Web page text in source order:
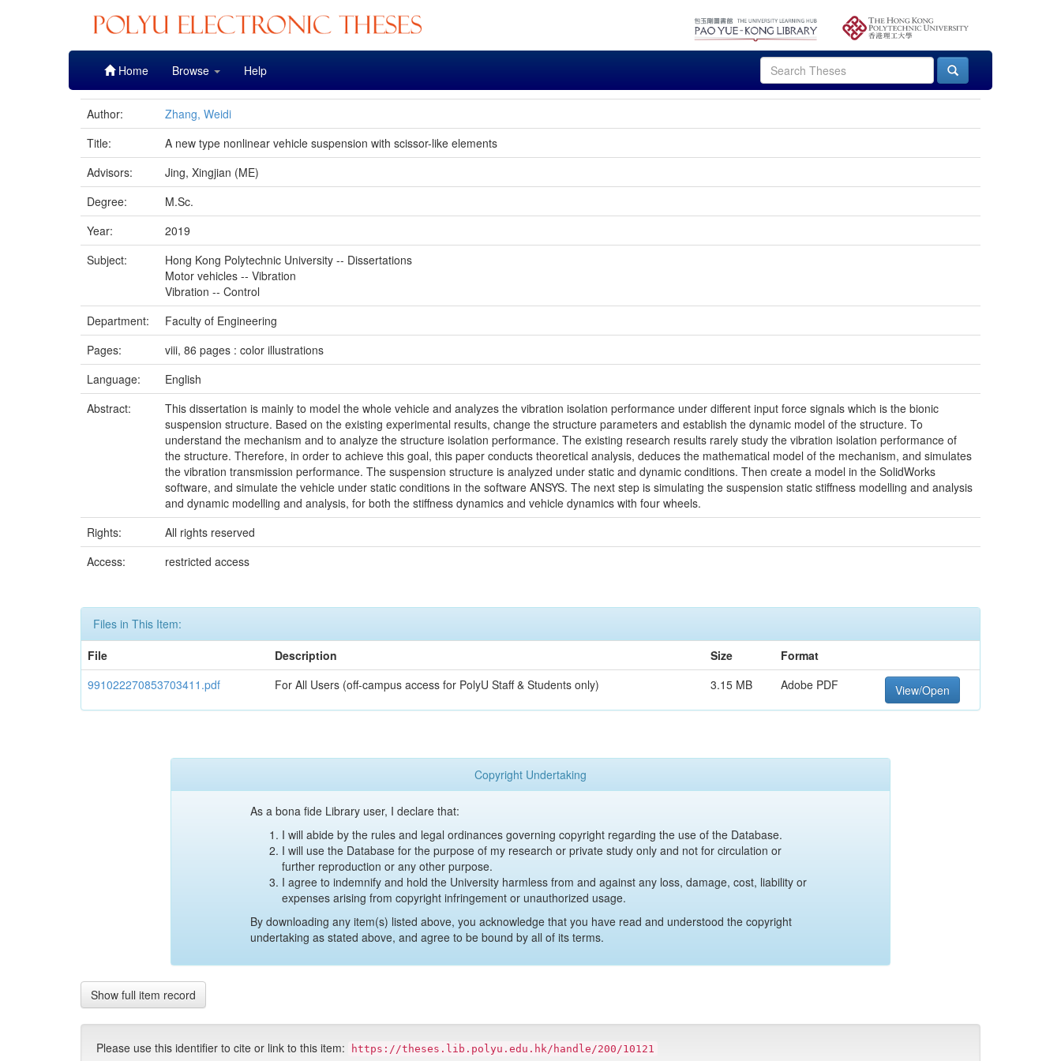
Home Browse Help
Author:
Zhang, Weidi
Title:
A new type nonlinear vehicle suspension with scissor-like elements
Advisors:
Jing, Xingjian (ME)
Degree:
M.Sc.
Year:
2019
Subject:
Hong Kong Polytechnic University -- Dissertations
Motor vehicles -- Vibration
Vibration -- Control
Department:
Faculty of Engineering
Pages:
viii, 86 pages : color illustrations
Language:
English
Abstract:
This dissertation is mainly to model the whole vehicle and analyzes the vibration isolation performance under different input force signals which is the bionic
suspension structure. Based on the existing experimental results, change the structure parameters and establish the dynamic model of the structure. To
understand the mechanism and to analyze the structure isolation performance. The existing research results rarely study the vibration isolation performance of
the structure. Therefore, in order to achieve this goal, this paper conducts theoretical analysis, deduces the mathematical model of the mechanism, and simulates
the vibration transmission performance. The suspension structure is analyzed under static and dynamic conditions. Then create a model in the SolidWorks
software, and simulate the vehicle under static conditions in the software ANSYS. The next step is simulating the suspension static stiffness modelling and analysis
and dynamic modelling and analysis, for both the stiffness dynamics and vehicle dynamics with four wheels.
Rights:
All rights reserved
Access:
restricted access
Files in This Item:
File
Description Size
Format
991022270853703411.pdf
For All Users (off-campus access for PolyU Staff & Students only) 3.15 MB Adobe PDF View/Open
Copyright Undertaking
As a bona fide Library user, I declare that:
I will abide by the rules and legal ordinances governing copyright regarding the use of the Database.
I will use the Database for the purpose of my research or private study only and not for circulation or
further reproduction or any other purpose.
I agree to indemnify and hold the University harmless from and against any loss, damage, cost, liability or
expenses arising from copyright infringement or unauthorized usage.
By downloading any item(s) listed above, you acknowledge that you have read and understood the copyright
undertaking as stated above, and agree to be bound by all of its terms.
Show full item record
Please use this identifier to cite or link to this item: https://theses.lib.polyu.edu.hk/handle/200/10121